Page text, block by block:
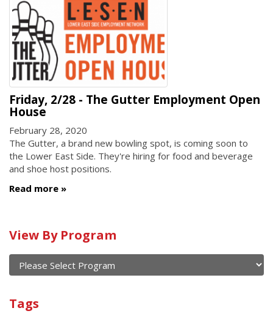
Friday, 2/28 - The Gutter Employment Open
House
February 28, 2020
The Gutter, a brand new bowling spot, is coming soon to
the Lower East Side. They're hiring for food and beverage
and shoe host positions.
Read more
Calendar
of
current
and
past
events
View By Program
Program
Tags